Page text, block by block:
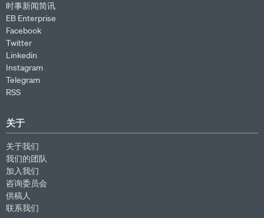
时事新闻简讯
EB Enterprise
Facebook
Twitter
Linkedin
Instagram
Telegram
RSS
关于
关于我们
我们的团队
加入我们
咨询委员会
供稿人
联系我们